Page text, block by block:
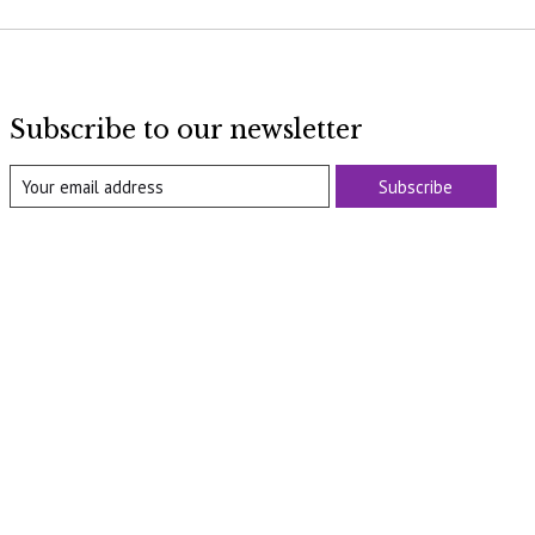
Subscribe to our newsletter
Subscribe